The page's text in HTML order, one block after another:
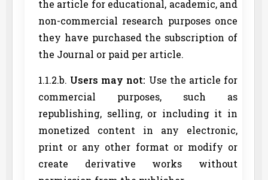
the article for educational, academic, and
non-commercial research purposes once
they have purchased the subscription of
the Journal or paid per article.
1.1.2.b. Users may not: Use the article for
commercial purposes, such as
republishing, selling, or including it in
monetized content in any electronic,
print or any other format or modify or
create derivative works without